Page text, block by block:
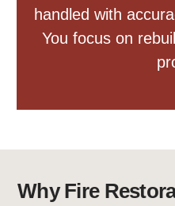
handled with
You focus on
Why Fire